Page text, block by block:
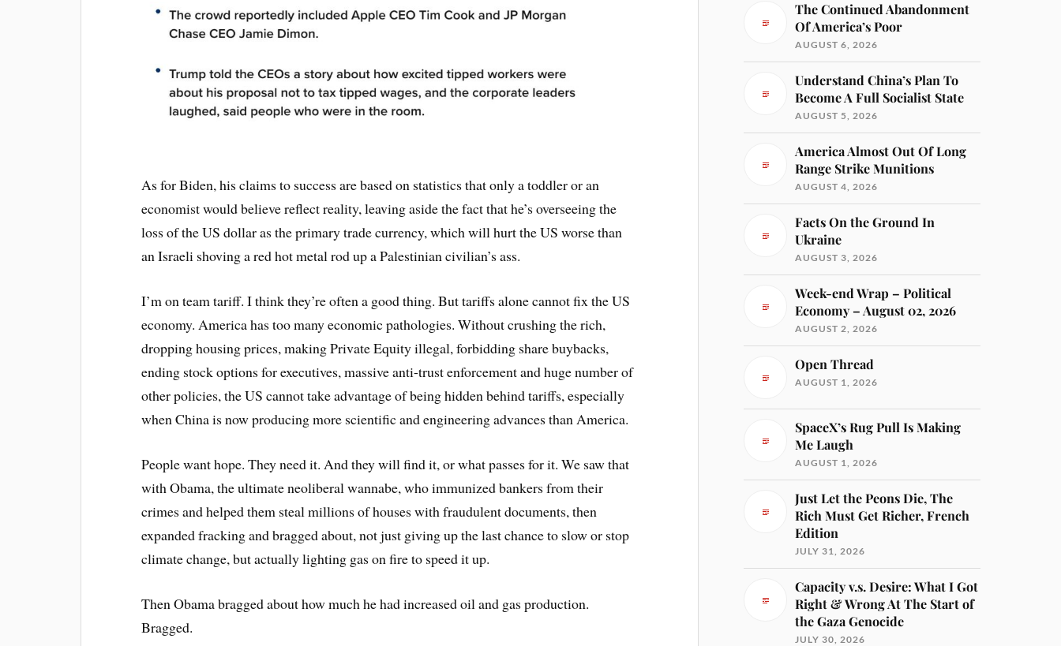
As for Biden, his claims to success are based on statistics that only a toddler or an
economist would believe reflect reality, leaving aside the fact that he’s overseeing the
loss of the US dollar as the primary trade currency, which will hurt the US worse than
an Israeli shoving a red hot metal rod up a Palestinian civilian’s ass.
I’m on team tariff. I think they’re often a good thing. But tariffs alone cannot fix the US
economy. America has too many economic pathologies. Without crushing the rich,
dropping housing prices, making Private Equity illegal, forbidding share buybacks,
ending stock options for executives, massive anti-trust enforcement and huge number of
other policies, the US cannot take advantage of being hidden behind tariffs, especially
when China is now producing more scientific and engineering advances than America.
People want hope. They need it. And they will find it, or what passes for it. We saw that
with Obama, the ultimate neoliberal wannabe, who immunized bankers from their
crimes and helped them steal millions of houses with fraudulent documents, then
expanded fracking and bragged about, not just giving up the last chance to slow or stop
climate change, but actually lighting gas on fire to speed it up.
Then Obama bragged about how much he had increased oil and gas production.
Bragged.
The Continued Abandonment
Of America’s Poor
AUGUST 6, 2026
Understand China’s Plan To
Become A Full Socialist State
AUGUST 5, 2026
America Almost Out Of Long
Range Strike Munitions
AUGUST 4, 2026
Facts On the Ground In
Ukraine
AUGUST 3, 2026
Week-end Wrap – Political
Economy – August 02, 2026
AUGUST 2, 2026
Open Thread
AUGUST 1, 2026
SpaceX’s Rug Pull Is Making
Me Laugh
AUGUST 1, 2026
Just Let the Peons Die, The
Rich Must Get Richer, French
Edition
JULY 31, 2026
Capacity v.s. Desire: What I Got
Right & Wrong At The Start of
the Gaza Genocide
JULY 30, 2026